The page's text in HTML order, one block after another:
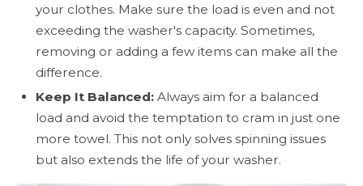
your clothes. Make sure the load is even and not
exceeding the washer's capacity. Sometimes,
removing or adding a few items can make all the
difference.
Keep It Balanced: Always aim for a balanced
load and avoid the temptation to cram in just one
more towel. This not only solves spinning issues
but also extends the life of your washer.